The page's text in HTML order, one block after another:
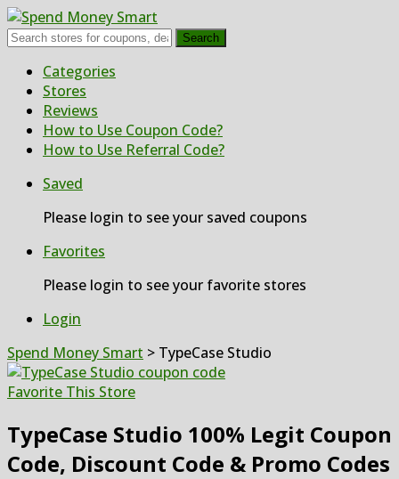
Search
Skip
content
Categories
Stores
Reviews
How to Use Coupon Code?
How to Use Referral Code?
Saved
Please login to see your saved coupons
Favorites
Please login to see your favorite stores
Login
Spend Money Smart > TypeCase Studio
Favorite This Store
TypeCase Studio 100% Legit Coupon
Code, Discount Code & Promo Codes